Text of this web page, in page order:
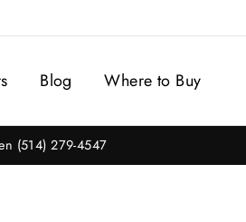
Blog Where to Buy
(514) 279-4547